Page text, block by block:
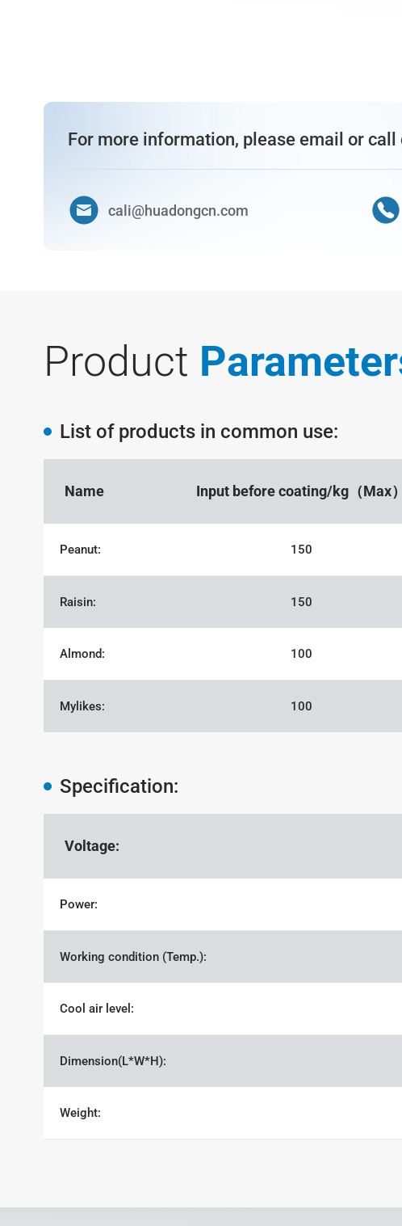
For more information, please email or
cali@huadongcn.com
Product
List of products in common use:
Name Input before coating/kg（Max）
Peanut: 150
Raisin: 150
Almond: 100
Mylikes: 100
Specification:
Voltage:
Power:
Working condition (Temp.):
Cool air level:
Dimension(L*W*H):
Weight: